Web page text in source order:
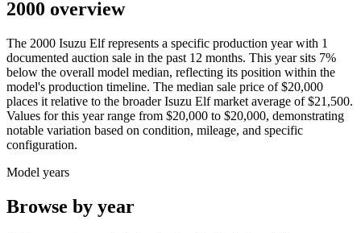
2000 overview
The 2000 Isuzu Elfrepresents a specific production year with 1
documented auction sale in the past 12 months. This year sits 7%
below the overall model median, reflecting its position within the
model's production timeline. The median sale price of $20,000
places it relative to the broader Isuzu Elfmarket average of $21,500.
Values for this year range from $20,000 to $20,000, demonstrating
notable variation based on condition, mileage, and specific
configuration.
Model years
Browse by year